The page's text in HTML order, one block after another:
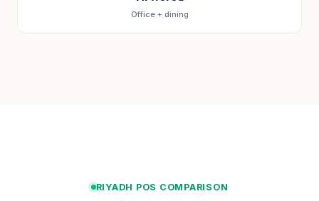
Office + dining
RIYADH POS COMPARISON